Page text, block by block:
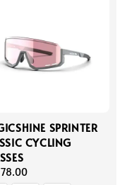
SPRINTER
CYCLING